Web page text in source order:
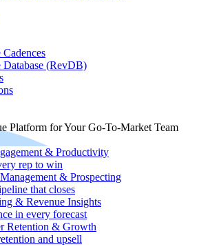
Cadences
Database (RevDB)
Platform for Your Go-To-Market Team
& Productivity
rep to win
& Prospecting
that closes
& Revenue Insights
in every forecast
Retention & Growth
and upsell